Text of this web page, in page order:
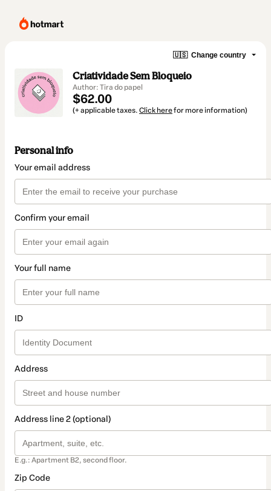
🇺🇸 Change country
Criatividade Sem Bloqueio
Author: Tira do papel
$62.00
(+ applicable taxes. Click herefor more information)
Personal info
Your email address
Confirm your email
Your full name
ID
Address
Address line 2 (optional)
E.g.: Apartment B2, second floor.
Zip Code